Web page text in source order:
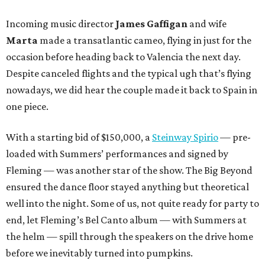
Incoming music director James Gaffigan and wife
Marta made a transatlantic cameo, flying in just for the
occasion before heading back to Valencia the next day.
Despite canceled flights and the typical ugh that’s flying
nowadays, we did hear the couple made it back to Spain in
one piece.
With a starting bid of $150,000, a Steinway Spirio— pre-
loaded with Summers’ performances and signed by
Fleming — was another star of the show. The Big Beyond
ensured the dance floor stayed anything but theoretical
well into the night. Some of us, not quite ready for party to
end, let Fleming’s Bel Canto album — with Summers at
the helm — spill through the speakers on the drive home
before we inevitably turned into pumpkins.